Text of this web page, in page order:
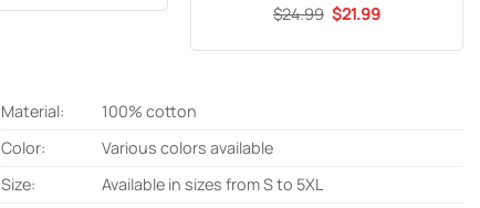
Rated5
$24.99 Original
price
$21.99Current
Material:
100% cotton
Color:
Various colors available
Size:
Available in sizes from S to 5XL